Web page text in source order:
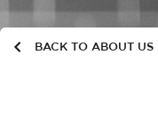
BACK TO ABOUT US